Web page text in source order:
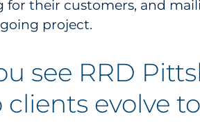
their customers, and
project.
see RRD
evolve